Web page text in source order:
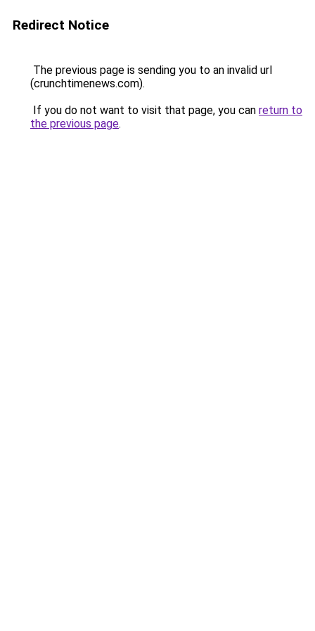
Redirect Notice
The previous page is sending you to an invalid url
(crunchtimenews.com).
If you do not want to visit that page, you can return to
the previous page.